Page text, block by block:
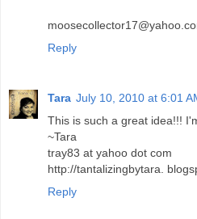
Reply
Tara July 10, 2010 at 6:01
This is such a great idea!!!
~Tara
tray83 at yahoo dot com
http://tantalizingbytara.
Reply